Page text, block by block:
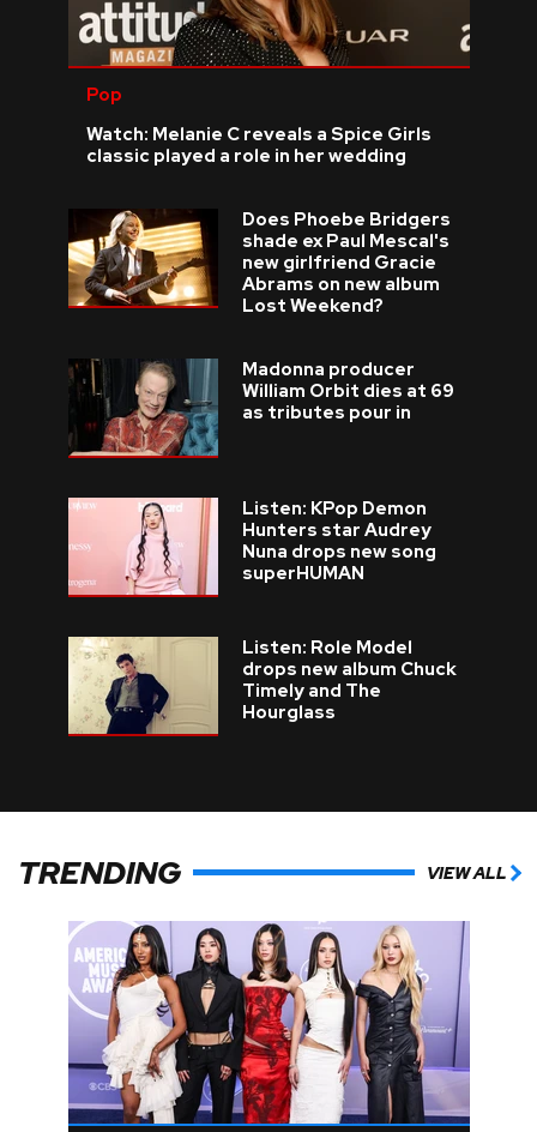
Pop
Watch: Melanie C reveals a Spice Girls
classic played a role in her wedding
Does Phoebe Bridgers
shade ex Paul Mescal's
new girlfriend Gracie
Abrams on new album
Lost Weekend?
Madonna producer
William Orbit dies at 69
as tributes pour in
Listen: KPop Demon
Hunters star Audrey
Nuna drops new song
superHUMAN
Listen: Role Model
drops new album Chuck
Timely and The
Hourglass
TRENDING VIEW ALL